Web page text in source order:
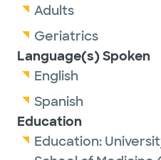
Adults
Geriatrics
Language(s) Spoken
English
Spanish
Education
Education: